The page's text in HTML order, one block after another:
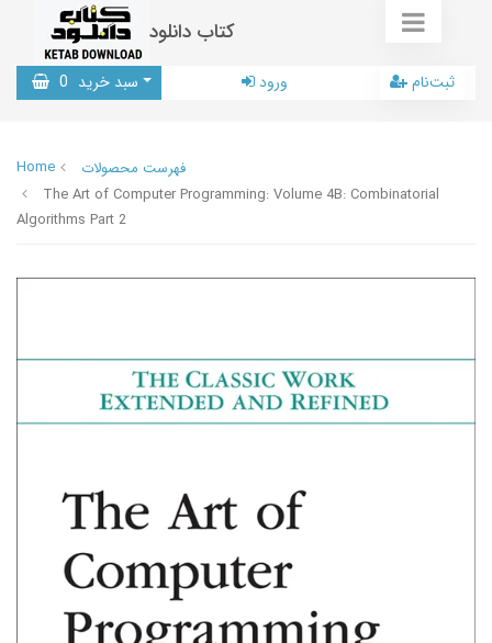
کتاب دانلود
سبد خرید 0 ورود ثبت‌نام
Home
فهرست محصولات
The Art of Computer Programming: Volume 4B: Combinatorial
Algorithms Part 2